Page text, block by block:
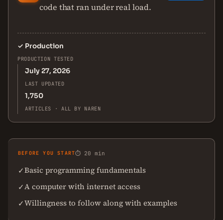
code that ran under real load.
✓ Production
PRODUCTION TESTED
July 27, 2026
LAST UPDATED
1,750
ARTICLES · ALL BY NAREN
BEFORE YOU START⏱ 20 min
✓Basic programming fundamentals
✓A computer with internet access
✓Willingness to follow along with examples